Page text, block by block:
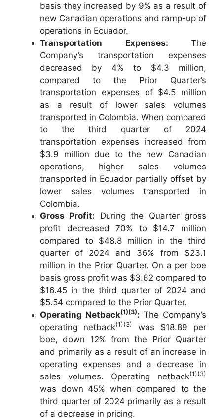
basis they increased by 9% as a result of
new Canadian operations and ramp-up of
operations in Ecuador.
Transportation Expenses: The
Company’s transportation expenses
decreased by 4% to $4.3 million,
compared to the Prior Quarter’s
transportation expenses of $4.5 million
as a result of lower sales volumes
transported in Colombia. When compared
to the third quarter of 2024
transportation expenses increased from
$3.9 million due to the new Canadian
operations, higher sales volumes
transported in Ecuador partially offset by
lower sales volumes transported in
Colombia.
Gross Profit: During the Quarter gross
profit decreased 70% to $14.7 million
compared to $48.8 million in the third
quarter of 2024 and 36% from $23.1
million in the Prior Quarter. On a per boe
basis gross profit was $3.62 compared to
$16.45 in the third quarter of 2024 and
$5.54 compared to the Prior Quarter.
Operating Netback(1)(3): The Company’s
operating netback(1)(3)
was $18.89 per
boe, down 12% from the Prior Quarter
and primarily as a result of an increase in
operating expenses and a decrease in
sales volumes. Operating netback(1)(3)
was down 45% when compared to the
third quarter of 2024 primarily as a result
of a decrease in pricing.